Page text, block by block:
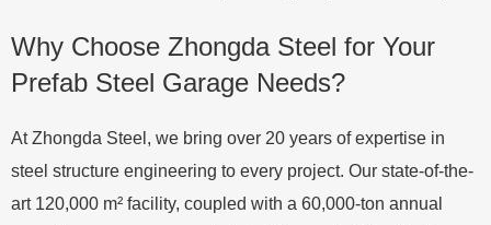
Why Choose Zhongda Steel for Your
Prefab Steel Garage Needs?
At Zhongda Steel, we bring over 20 years of expertise in
steel structure engineering to every project. Our state-of-the-
art 120,000 m² facility, coupled with a 60,000-ton annual